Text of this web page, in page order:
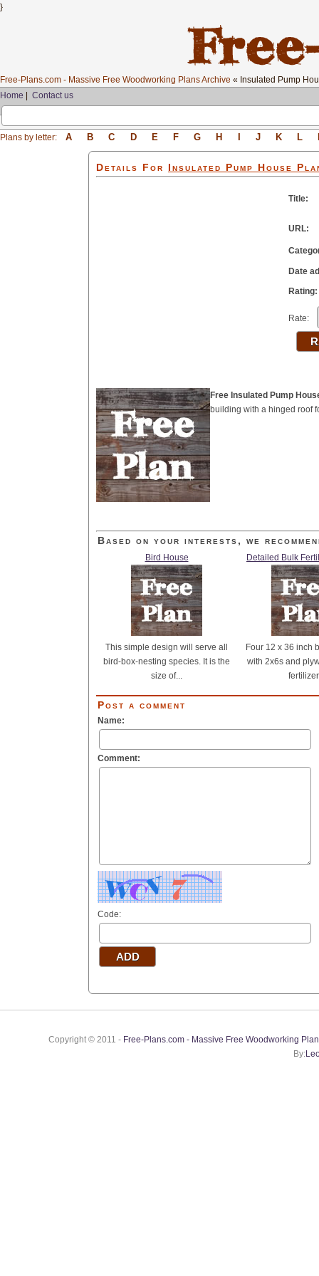
}
Free-Plans.com - Massive Free Woodworking Plans Archive « Insulated Pump
Home
Contact us
Plans by letter: A B C D E F G H J K L
Details For Insulated Pump House
Title:
URL:
Date
Rating:
Rate:
Free Insulated Pump
building with a hinged roof
Based on your interests, we
Bird House
This simple design will serve all
bird-box-nesting species. It is the
size of...
Detailed Bulk
Four 12 x 36 inch
with 2x6s and
Post a comment
Name:
Comment:
Code:
Copyright © 2011 - Free-Plans.com - Massive Free Woodworking
By: